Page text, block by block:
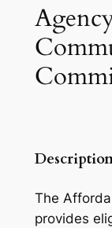
The
provides